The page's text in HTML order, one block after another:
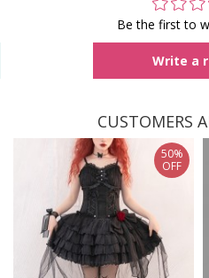
Be the first to
Write a
CUSTOMERS
50%
OFF